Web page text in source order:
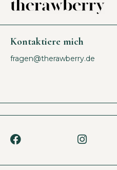
Kontaktiere mich
fragen@therawberry.de